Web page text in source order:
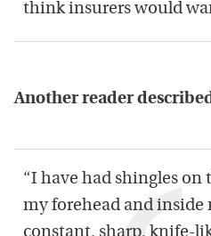
think insurers would
Another reader
“I have had shingles on
my forehead and